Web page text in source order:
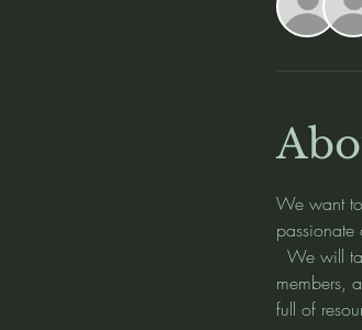
We want
passionate
We will
members,
full of